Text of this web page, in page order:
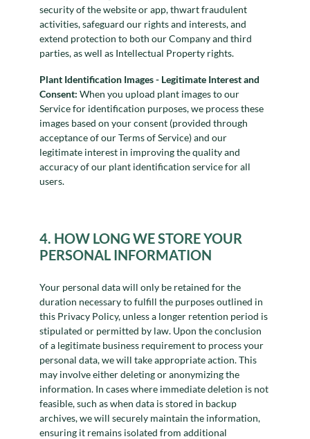
security of the website or app, thwart fraudulent
activities, safeguard our rights and interests, and
extend protection to both our Company and third
parties, as well as Intellectual Property rights.
Plant Identification Images - Legitimate Interest and
Consent: When you upload plant images to our
Service for identification purposes, we process these
images based on your consent (provided through
acceptance of our Terms of Service) and our
legitimate interest in improving the quality and
accuracy of our plant identification service for all
users.
4. HOW LONG WE STORE YOUR
PERSONAL INFORMATION
Your personal data will only be retained for the
duration necessary to fulfill the purposes outlined in
this Privacy Policy, unless a longer retention period is
stipulated or permitted by law. Upon the conclusion
of a legitimate business requirement to process your
personal data, we will take appropriate action. This
may involve either deleting or anonymizing the
information. In cases where immediate deletion is not
feasible, such as when data is stored in backup
archives, we will securely maintain the information,
ensuring it remains isolated from additional